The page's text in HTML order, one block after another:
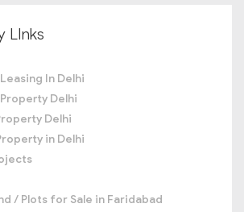
LInks
In Delhi
Delhi
Delhi
in Delhi
/ Plots for Sale in Faridabad